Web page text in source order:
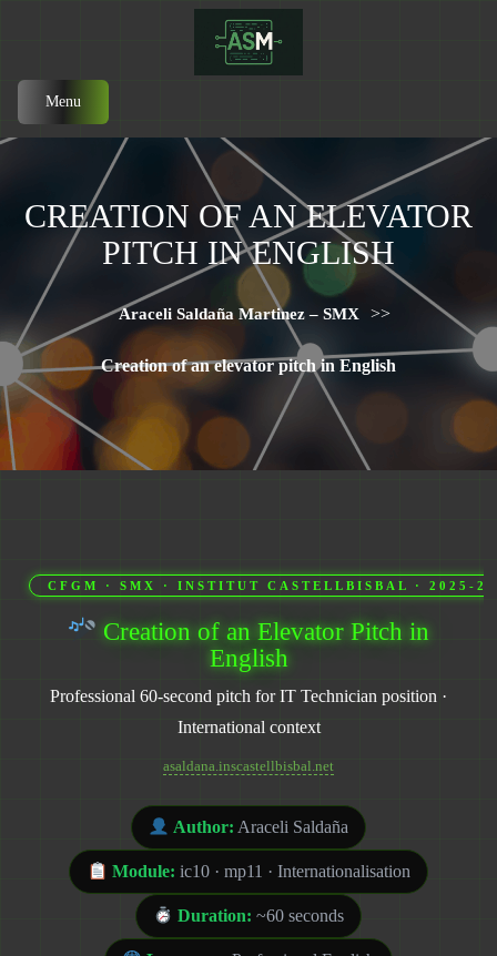
Menu
CREATION OF AN ELEVATOR
PITCH IN ENGLISH
Araceli Saldaña Martinez – SMX >>
Creation of an elevator pitch in English
CFGM · SMX · INSTITUT CASTELLBISBAL · 2025-
Creation of an Elevator Pitch in
English
Professional 60-second pitch for IT Technician position ·
International context
asaldana.inscastellbisbal.net
Author: Araceli Saldaña
Module: ic10 · mp11 · Internationalisation
Duration: ~60 seconds